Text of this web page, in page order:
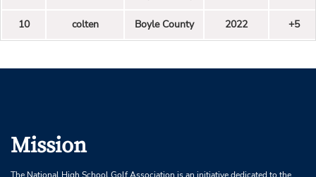
10 colten Boyle County 2022 +5
Mission